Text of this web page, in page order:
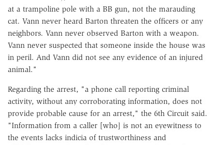
at a trampoline pole with a BB gun, not the marauding
cat. Vann never heard Barton threaten the officers or any
neighbors. Vann never observed Barton with a weapon.
Vann never suspected that someone inside the house was
in peril. And Vann did not see any evidence of an injured
animal."
Regarding the arrest, "a phone call reporting criminal
activity, without any corroborating information, does not
provide probable cause for an arrest," the 6th Circuit said.
"Information from a caller [who] is not an eyewitness to
the events lacks indicia of trustworthiness and